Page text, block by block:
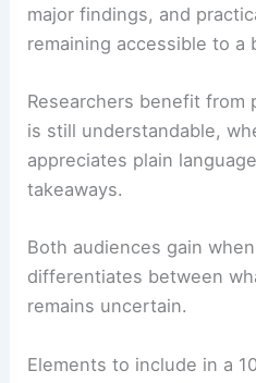
major findings, and
remaining accessible to a
Researchers benefit from
is still understandable,
appreciates plain
takeaways.
Both audiences gain
differentiates between
remains uncertain.
Elements to include in a